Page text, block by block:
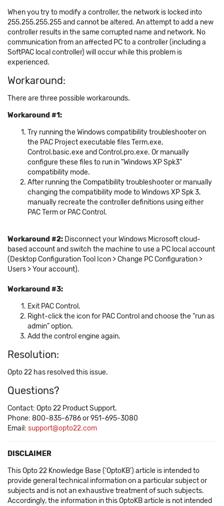
When you try to modify a controller, the network is locked into
255.255.255.255 and cannot be altered. An attempt to add a new
controller results in the same corrupted name and network. No
communication from an affected PC to a controller (including a
SoftPAC local controller) will occur while this problem is
experienced.
Workaround:
There are three possible workarounds.
Workaround #1:
Try running the Windows compatibility troubleshooter on
the PAC Project executable files Term.exe,
Control.basic.exe and Control.pro.exe. Or manually
configure these files to run in "Windows XP Spk3"
compatibility mode.
After running the Compatibility troubleshooter or manually
changing the compatibility mode to Windows XP Spk 3,
manually recreate the controller definitions using either
PAC Term or PAC Control.
Workaround #2: Disconnect your Windows Microsoft cloud-
based account and switch the machine to use a PC local account
(Desktop Configuration Tool Icon > Change PC Configuration >
Users > Your account).
Workaround #3:
Exit PAC Control.
Right-click the icon for PAC Control and choose the “run as
admin” option.
Add the control engine again.
Resolution:
Opto 22 has resolved this issue.
Questions?
Contact: Opto 22 Product Support.
Phone: 800-835-6786 or 951-695-3080
Email: support@opto22.com
DISCLAIMER
This Opto 22 Knowledge Base ('OptoKB') article is intended to
provide general technical information on a particular subject or
subjects and is not an exhaustive treatment of such subjects.
Accordingly, the information in this OptoKB article is not intended